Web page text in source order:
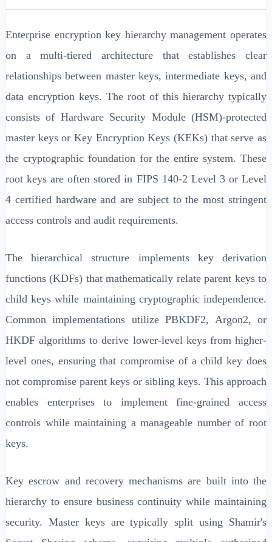
Enterprise encryption key hierarchy management operates
on a multi-tiered architecture that establishes clear
relationships between master keys, intermediate keys, and
data encryption keys. The root of this hierarchy typically
consists of Hardware Security Module (HSM)-protected
master keys or Key Encryption Keys (KEKs) that serve as
the cryptographic foundation for the entire system. These
root keys are often stored in FIPS 140-2 Level 3 or Level
4 certified hardware and are subject to the most stringent
access controls and audit requirements.
The hierarchical structure implements key derivation
functions (KDFs) that mathematically relate parent keys to
child keys while maintaining cryptographic independence.
Common implementations utilize PBKDF2, Argon2, or
HKDF algorithms to derive lower-level keys from higher-
level ones, ensuring that compromise of a child key does
not compromise parent keys or sibling keys. This approach
enables enterprises to implement fine-grained access
controls while maintaining a manageable number of root
keys.
Key escrow and recovery mechanisms are built into the
hierarchy to ensure business continuity while maintaining
security. Master keys are typically split using Shamir's